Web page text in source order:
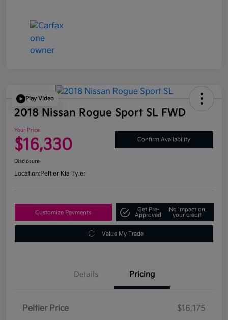
Play Video
2018 Nissan Rogue Sport SL FWD
Your Price
$16,330 Confirm Availability
Disclosure
Location:Peltier Kia Tyler
Customize Payments
Get Pre-
Approved
No impact on
your credit
Value My Trade
Details Pricing
Peltier Price
$16,175